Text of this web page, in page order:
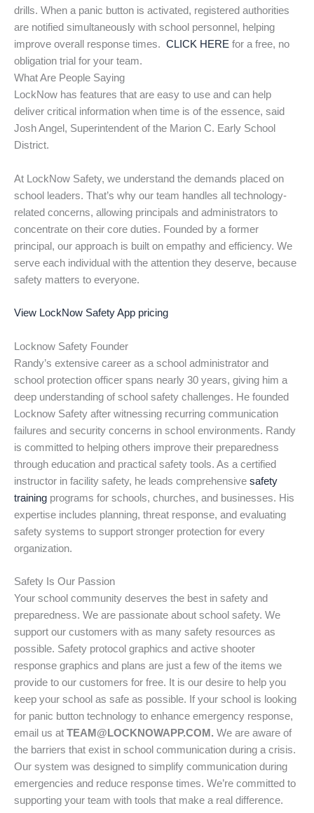
drills. When a panic button is activated, registered authorities
are notified simultaneously with school personnel, helping
improve overall response times. CLICK HERE for a free, no
obligation trial for your team.
What Are People Saying
LockNow has features that are easy to use and can help
deliver critical information when time is of the essence, said
Josh Angel, Superintendent of the Marion C. Early School
District.
At LockNow Safety, we understand the demands placed on
school leaders. That’s why our team handles all technology-
related concerns, allowing principals and administrators to
concentrate on their core duties. Founded by a former
principal, our approach is built on empathy and efficiency. We
serve each individual with the attention they deserve, because
safety matters to everyone.
View LockNow Safety App pricing
Locknow Safety Founder
Randy’s extensive career as a school administrator and
school protection officer spans nearly 30 years, giving him a
deep understanding of school safety challenges. He founded
Locknow Safety after witnessing recurring communication
failures and security concerns in school environments. Randy
is committed to helping others improve their preparedness
through education and practical safety tools. As a certified
instructor in facility safety, he leads comprehensive safety
training programs for schools, churches, and businesses. His
expertise includes planning, threat response, and evaluating
safety systems to support stronger protection for every
organization.
Safety Is Our Passion
Your school community deserves the best in safety and
preparedness. We are passionate about school safety. We
support our customers with as many safety resources as
possible. Safety protocol graphics and active shooter
response graphics and plans are just a few of the items we
provide to our customers for free. It is our desire to help you
keep your school as safe as possible. If your school is looking
for panic button technology to enhance emergency response,
email us at TEAM@LOCKNOWAPP.COM. We are aware of
the barriers that exist in school communication during a crisis.
Our system was designed to simplify communication during
emergencies and reduce response times. We’re committed to
supporting your team with tools that make a real difference.